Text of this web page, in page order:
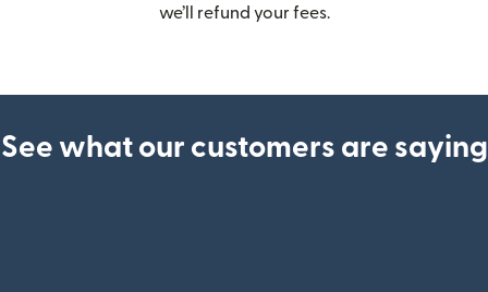
we’ll refund your fees.
See what our customers are saying